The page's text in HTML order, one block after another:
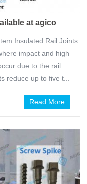
at agico
Insulated Rail Joints
impact and high
due to the rail
reduce up to five t...
Read More